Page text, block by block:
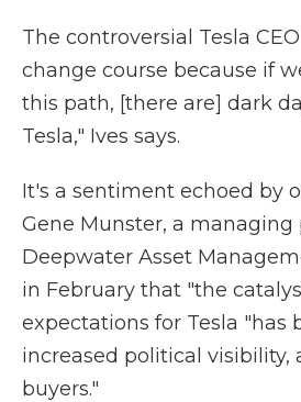
The controversial Tesla
change course because if
this path, [there are] dark
Tesla," Ives says.
It's a sentiment echoed by
Gene Munster, a
Deepwater Asset
in February that "the
expectations for Tesla "has
increased political visibility,
buyers."